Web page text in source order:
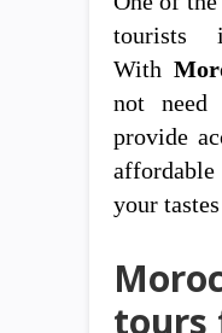
tourists
With
not
provide
affordable
your
tours